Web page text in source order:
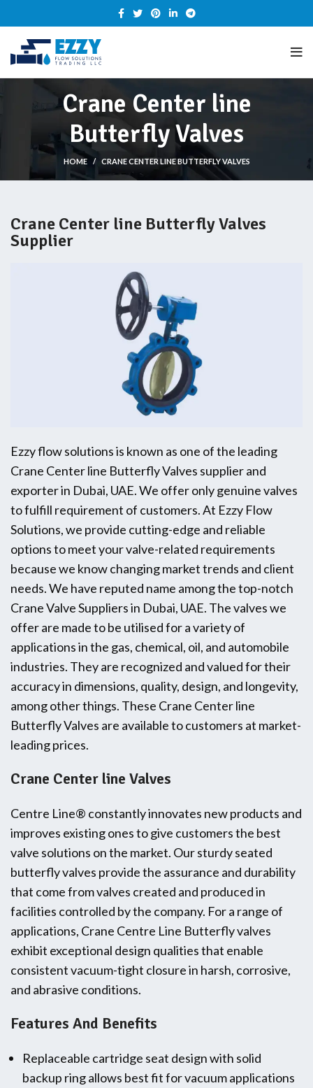
Crane Center line
Butterfly Valves
HOME CRANE CENTER LINE BUTTERFLY VALVES
Crane Center line Butterfly Valves
Supplier
Ezzy flow solutions is known as one of the leading
Crane Center line Butterfly Valves supplier and
exporter in Dubai, UAE. We offer only genuine valves
to fulfill requirement of customers. At Ezzy Flow
Solutions, we provide cutting-edge and reliable
options to meet your valve-related requirements
because we know changing market trends and client
needs. We have reputed name among the top-notch
Crane Valve Suppliers in Dubai, UAE. The valves we
offer are made to be utilised for a variety of
applications in the gas, chemical, oil, and automobile
industries. They are recognized and valued for their
accuracy in dimensions, quality, design, and longevity,
among other things. These Crane Center line
Butterfly Valves are available to customers at market-
leading prices.
Crane Center line Valves
Centre Line® constantly innovates new products and
improves existing ones to give customers the best
valve solutions on the market. Our sturdy seated
butterfly valves provide the assurance and durability
that come from valves created and produced in
facilities controlled by the company. For a range of
applications, Crane Centre Line Butterfly valves
exhibit exceptional design qualities that enable
consistent vacuum-tight closure in harsh, corrosive,
and abrasive conditions.
Features And Benefits
Replaceable cartridge seat design with solid
backup ring allows best fit for vacuum applications